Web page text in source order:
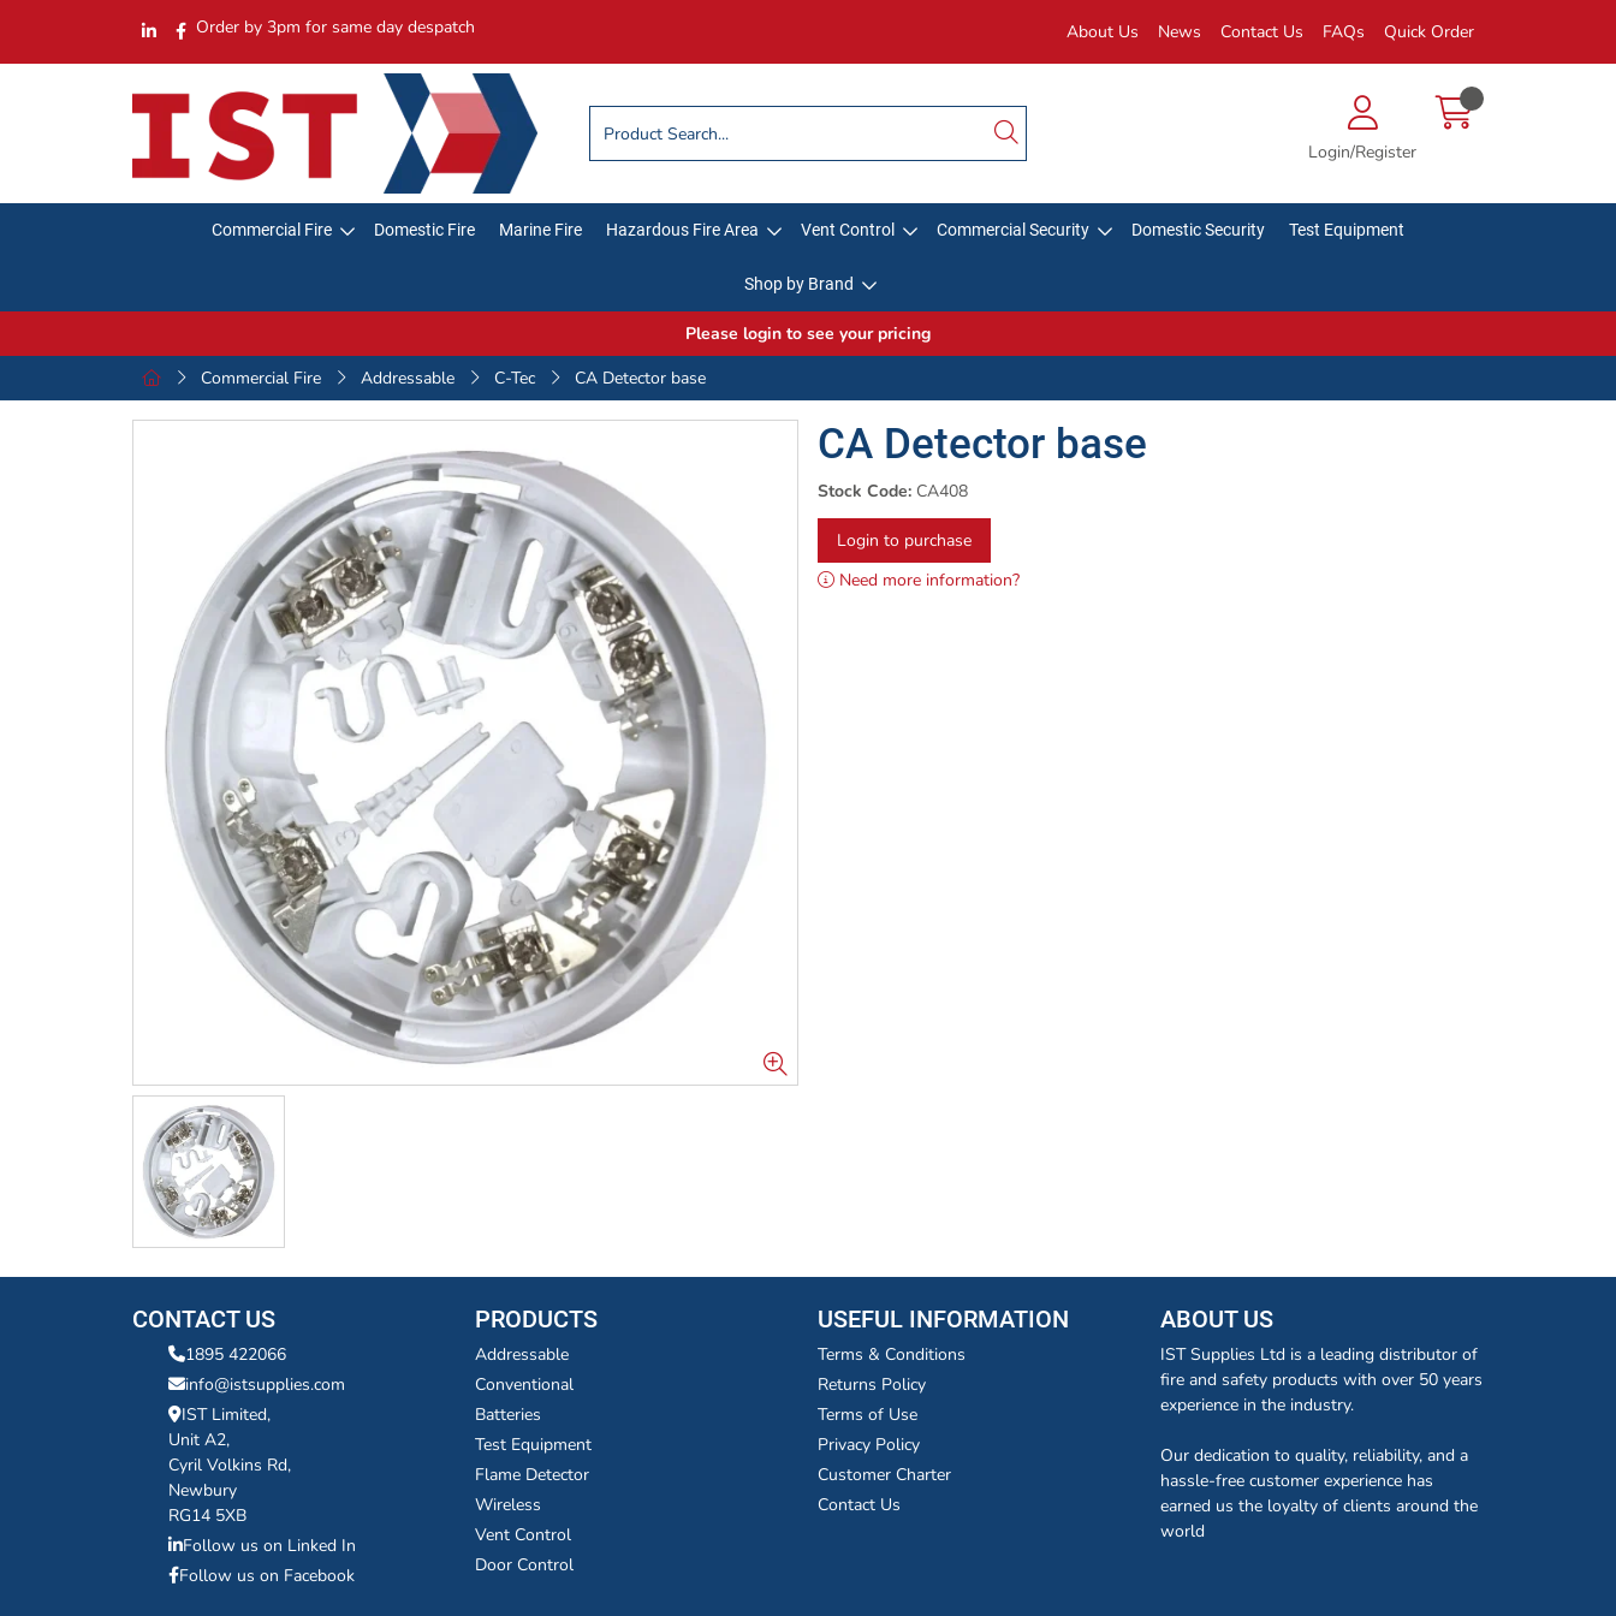
Order by 3pm for same day despatch About Us News Contact Us FAQs Quick Order
Login/Register
Commercial Fire Domestic Fire Marine Fire Hazardous Fire Area Vent Control Commercial Security Domestic Security Test Equipment
Shop by Brand
Please login to see your pricing
Commercial Fire
Addressable C-Tec CA Detector base
CA Detector base
Stock Code: CA408
Login to purchase
Need more information?
CONTACT US
1895 422066
info@istsupplies.com
IST Limited,
Unit A2,
Cyril Volkins Rd,
Newbury
RG14 5XB
Follow us on Linked In
Follow us on Facebook
PRODUCTS
Addressable
Conventional
Batteries
Test Equipment
Flame Detector
Wireless
Vent Control
Door Control
USEFUL INFORMATION
Terms & Conditions
Returns Policy
Terms of Use
Privacy Policy
Customer Charter
Contact Us
ABOUT US
IST Supplies Ltd is a leading distributor of
fire and safety products with over 50 years
experience in the industry.
Our dedication to quality, reliability, and a
hassle-free customer experience has
earned us the loyalty of clients around the
world